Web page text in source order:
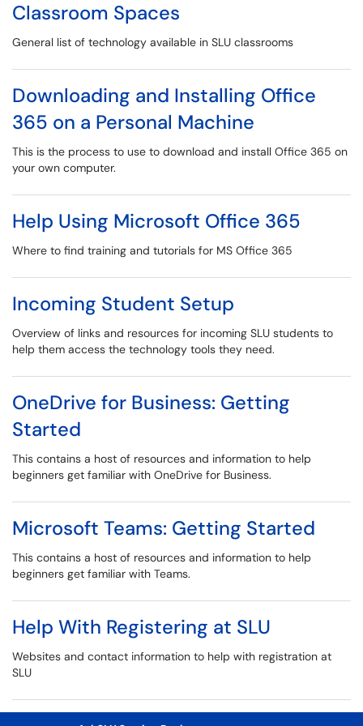
Classroom Spaces
General list of technology available in SLU classrooms
Downloading and Installing Office
365 on a Personal Machine
This is the process to use to download and install Office 365 on
your own computer.
Help Using Microsoft Office 365
Where to find training and tutorials for MS Office 365
Incoming Student Setup
Overview of links and resources for incoming SLU students to
help them access the technology tools they need.
OneDrive for Business: Getting
Started
This contains a host of resources and information to help
beginners get familiar with OneDrive for Business.
Microsoft Teams: Getting Started
This contains a host of resources and information to help
beginners get familiar with Teams.
Help With Registering at SLU
Websites and contact information to help with registration at
SLU